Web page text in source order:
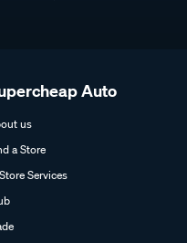
Auto
us
a Store
Services